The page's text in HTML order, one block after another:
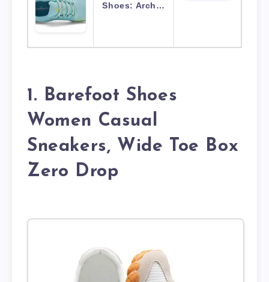
Shoes: Arch…
1. Barefoot Shoes
Women Casual
Sneakers, Wide Toe Box
Zero Drop